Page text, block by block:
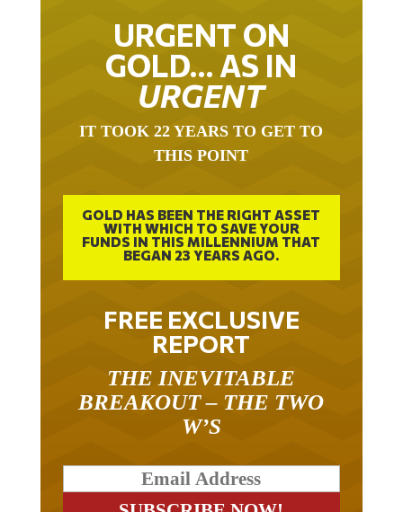
URGENT ON
GOLD… AS IN
URGENT
THIS POINT
GOLD HAS BEEN THE RIGHT ASSET
WITH WHICH TO SAVE YOUR
FUNDS IN THIS MILLENNIUM THAT
BEGAN 23 YEARS AGO.
FREE EXCLUSIVE
REPORT
BREAKOUT – THE TWO
W’S